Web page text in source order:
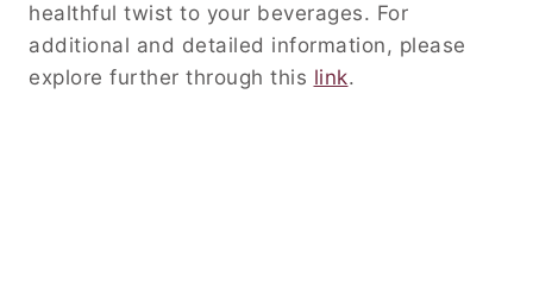
healthful twist to your beverages. For
additional and detailed information, please
explore further through this link.